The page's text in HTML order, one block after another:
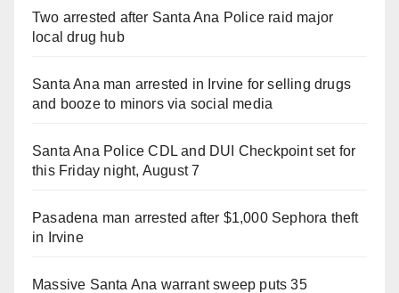
Two arrested after Santa Ana Police raid major
local drug hub
Santa Ana man arrested in Irvine for selling drugs
and booze to minors via social media
Santa Ana Police CDL and DUI Checkpoint set for
this Friday night, August 7
Pasadena man arrested after $1,000 Sephora theft
in Irvine
Massive Santa Ana warrant sweep puts 35